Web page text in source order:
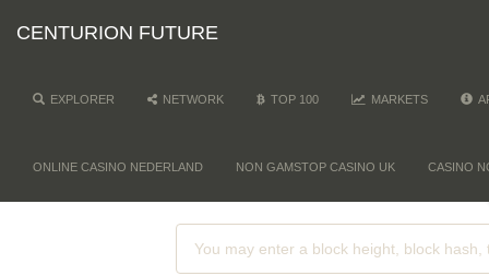
CENTURION FUTURE
EXPLORER NETWORK TOP 100 MARKETS
ONLINE CASINO NEDERLAND NON GAMSTOP CASINO UK CASINO